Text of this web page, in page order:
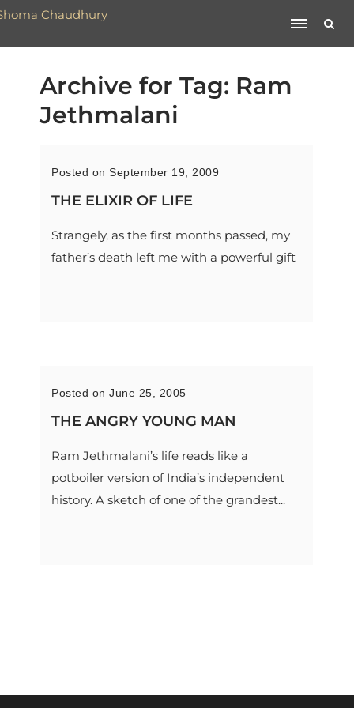
Archive for Tag: Ram
Jethmalani
Posted on September 19, 2009
THE ELIXIR OF LIFE
Strangely, as the first months passed, my
father’s death left me with a powerful gift
Posted on June 25, 2005
THE ANGRY YOUNG MAN
Ram Jethmalani’s life reads like a
potboiler version of India’s independent
history. A sketch of one of the grandest...